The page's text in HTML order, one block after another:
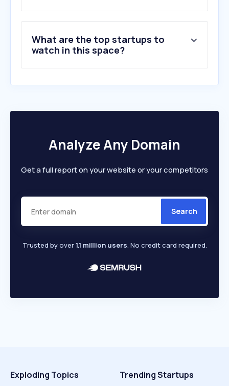
10.puma.com
What are the top startups to
watch in this space?
Analyze Any Domain
Get a full report on your website or your competitors
Search
Trusted by over1.1 million users. No credit card required.
Exploding Topics Trending Startups